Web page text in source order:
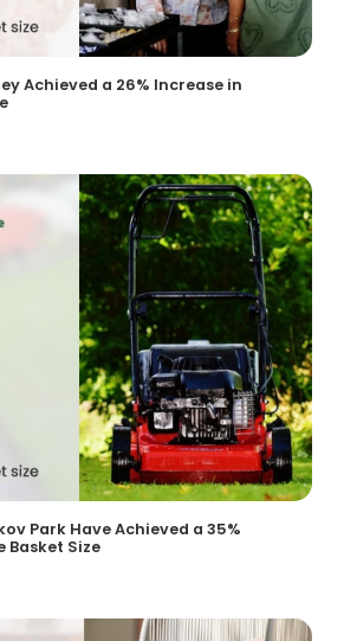
Achieved a 26% Increase in
Park Have Achieved a 35%
Basket Size